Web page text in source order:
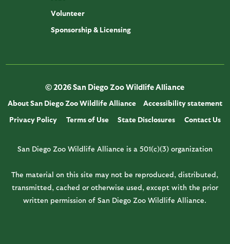
Volunteer
Sponsorship & Licensing
© 2026 San Diego Zoo Wildlife Alliance
About San Diego Zoo Wildlife Alliance
Accessibility statement
Privacy Policy
Terms of Use State Disclosures Contact Us
San Diego Zoo Wildlife Alliance is a 501(c)(3) organization
The material on this site may not be reproduced, distributed,
transmitted, cached or otherwise used, except with the prior
written permission of San Diego Zoo Wildlife Alliance.